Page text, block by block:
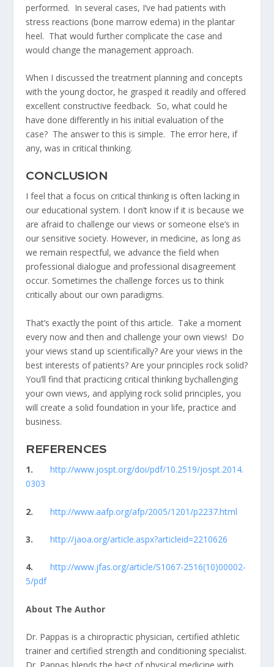
performed. In several cases, I’ve had patients with
stress reactions (bone marrow edema) in the plantar
heel. That would further complicate the case and
would change the management approach.
When I discussed the treatment planning and concepts
with the young doctor, he grasped it readily and offered
excellent constructive feedback. So, what could he
have done differently in his initial evaluation of the
case? The answer to this is simple. The error here, if
any, was in critical thinking.
CONCLUSION
I feel that a focus on critical thinking is often lacking in
our educational system. I don’t know if it is because we
are afraid to challenge our views or someone else’s in
our sensitive society. However, in medicine, as long as
we remain respectful, we advance the field when
professional dialogue and professional disagreement
occur. Sometimes the challenge forces us to think
critically about our own paradigms.
That’s exactly the point of this article. Take a moment
every now and then and challenge your own views! Do
your views stand up scientifically? Are your views in the
best interests of patients? Are your principles rock solid?
You’ll find that practicing critical thinking bychallenging
your own views, and applying rock solid principles, you
will create a solid foundation in your life, practice and
business.
REFERENCES
1.http://www.jospt.org/doi/pdf/10.2519/jospt.2014.
0303
2.http://www.aafp.org/afp/2005/1201/p2237.html
3.http://jaoa.org/article.aspx?articleid=2210626
4.http://www.jfas.org/article/S1067-2516(10)00002-
5/pdf
About The Author
Dr. Pappas is a chiropractic physician, certified athletic
trainer and certified strength and conditioning specialist.